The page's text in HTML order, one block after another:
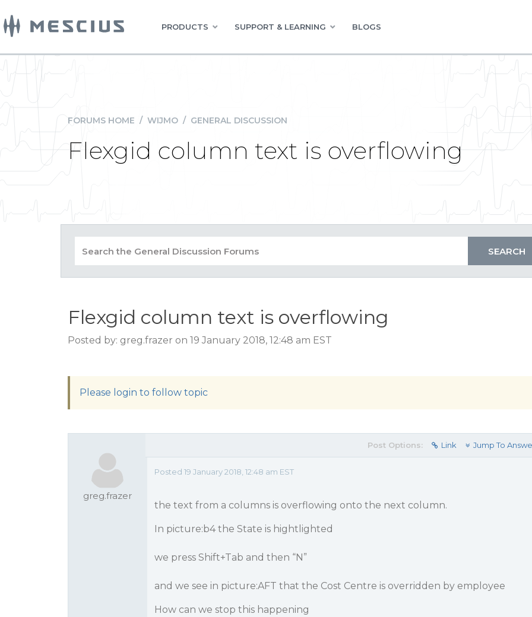
PRODUCTS SUPPORT & LEARNING BLOGS
FORUMS HOME / WIJMO / GENERAL DISCUSSION
Flexgid column text is overflowing
Flexgid column text is overflowing
Posted by: greg.frazer on 19 January 2018, 12:48 am EST
Please login to follow topic
greg.frazer
Post Options: Link Jump To
Posted 19 January 2018, 12:48 am EST
the text from a columns is overflowing onto the next column.
In picture:b4 the State is hightlighted
we press Shift+Tab and then “N”
and we see in picture:AFT that the Cost Centre is overridden by employee
How can we stop this happening